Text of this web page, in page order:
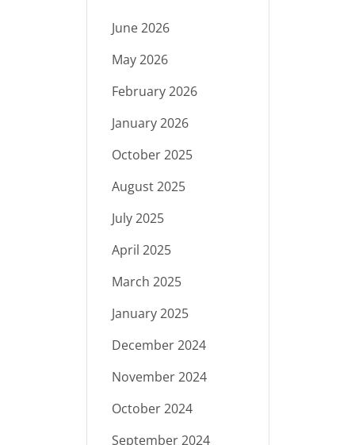
June 2026
May 2026
February 2026
January 2026
October 2025
August 2025
July 2025
April 2025
March 2025
January 2025
December 2024
November 2024
October 2024
September 2024